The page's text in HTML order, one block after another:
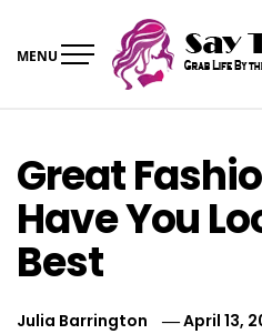
content
MENU
Great
Have You
Best
Julia Barrington April 13,